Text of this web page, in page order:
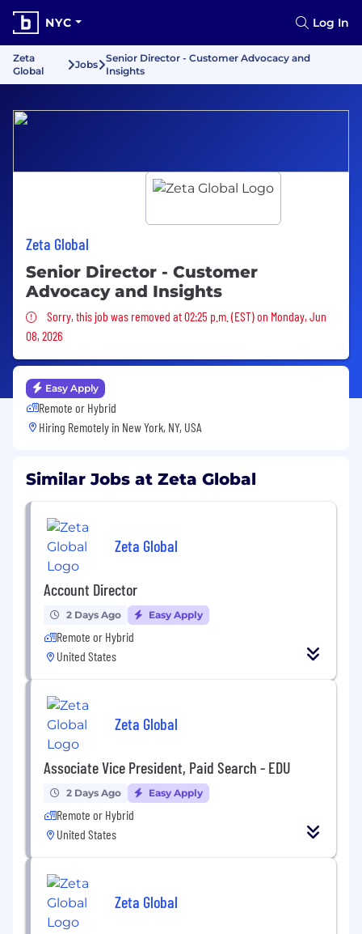
NYC Log In
Zeta
Global
Jobs
Senior Director - Customer Advocacy and
Insights
Zeta Global
Senior Director - Customer
Advocacy and Insights
Sorry, this job was removed
Sorry, this job was removed at 02:25 p.m. (EST) on Monday, Jun
08, 2026
Easy Apply
Remote or Hybrid
Hiring Remotely in New York, NY, USA
Similar Jobs at Zeta Global
Zeta Global
Account Director
2 Days Ago Easy Apply
Remote or Hybrid
United States
Zeta Global
Associate Vice President, Paid Search - EDU
2 Days Ago Easy Apply
Remote or Hybrid
United States
Zeta Global